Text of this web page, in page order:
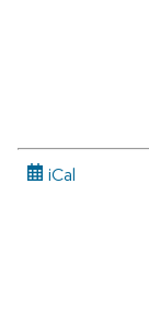
iCal